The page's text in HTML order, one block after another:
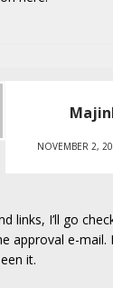
NOVEMBER 2,
links, I’ll go
approval e-mail.
it.